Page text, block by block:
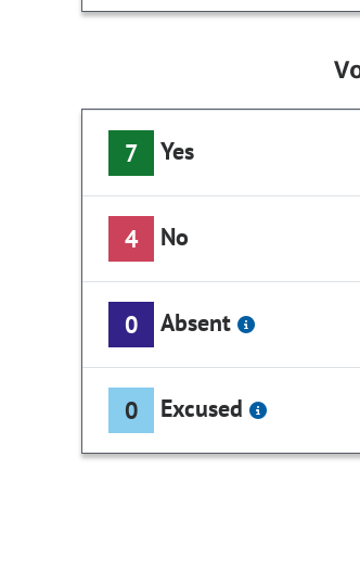
7 Yes
4 No
0 Absent
0 Excused